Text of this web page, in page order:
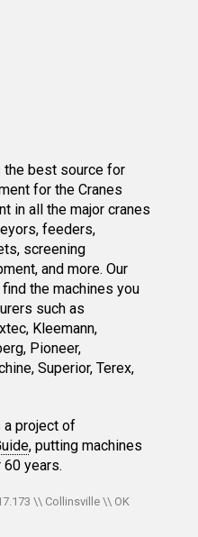
the best source for
for the Cranes
in all the major cranes
feeders,
screening
and more. Our
the machines you
such as
Kleemann,
Pioneer,
Superior, Terex,
a project of
, putting machines
years.
\\ Collinsville \\ OK